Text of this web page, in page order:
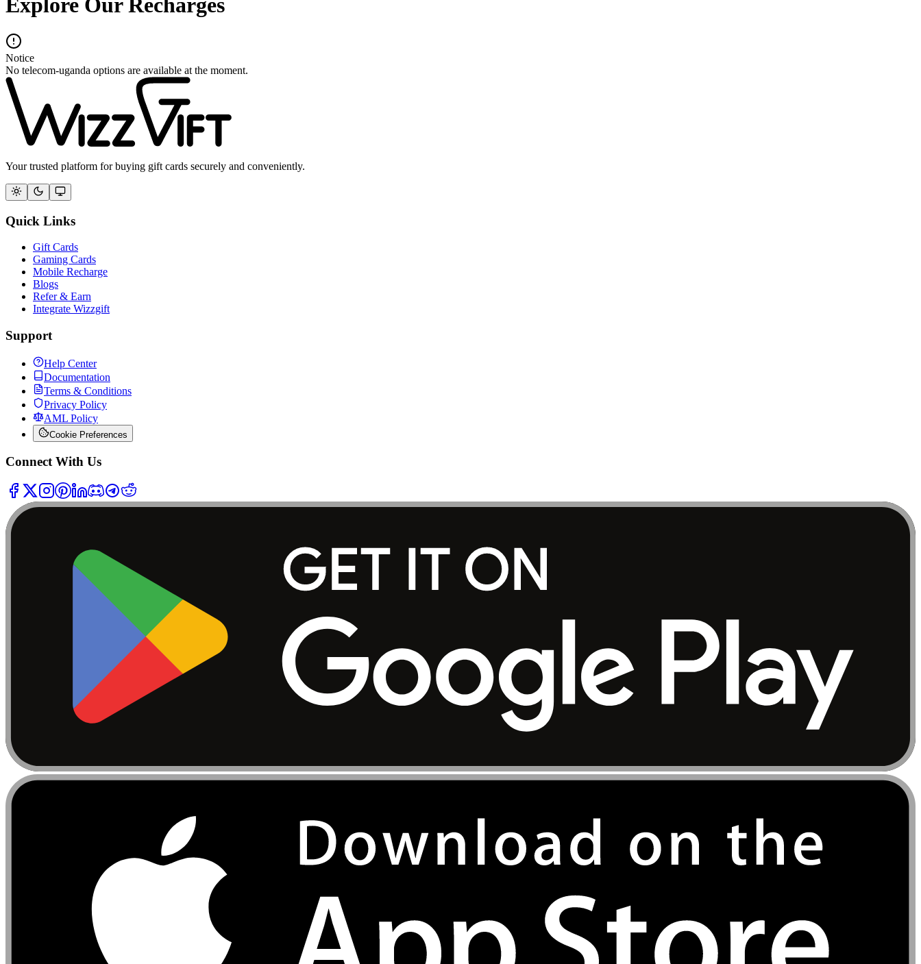
Explore Our Recharges
Notice
No telecom-uganda options are available at the moment.
Your trusted platform for buying gift cards securely and conveniently.
Quick Links
Gift Cards
Gaming Cards
Mobile Recharge
Blogs
Refer & Earn
Integrate Wizzgift
Support
Help Center
Documentation
Terms & Conditions
Privacy Policy
AML Policy
Cookie Preferences
Connect With Us